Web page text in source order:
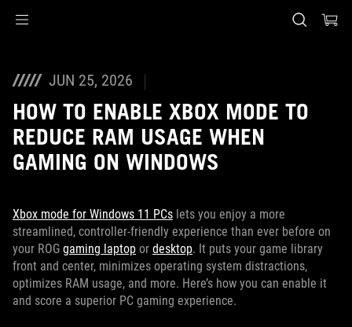
JUN 25, 2026
HOW TO ENABLE XBOX MODE TO
REDUCE RAM USAGE WHEN
GAMING ON WINDOWS
Xbox mode for Windows 11 PCs lets you enjoy a more
streamlined, controller-friendly experience than ever before on
your ROG gaming laptop or desktop. It puts your game library
front and center, minimizes operating system distractions,
optimizes RAM usage, and more. Here’s how you can enable it
and score a superior PC gaming experience.